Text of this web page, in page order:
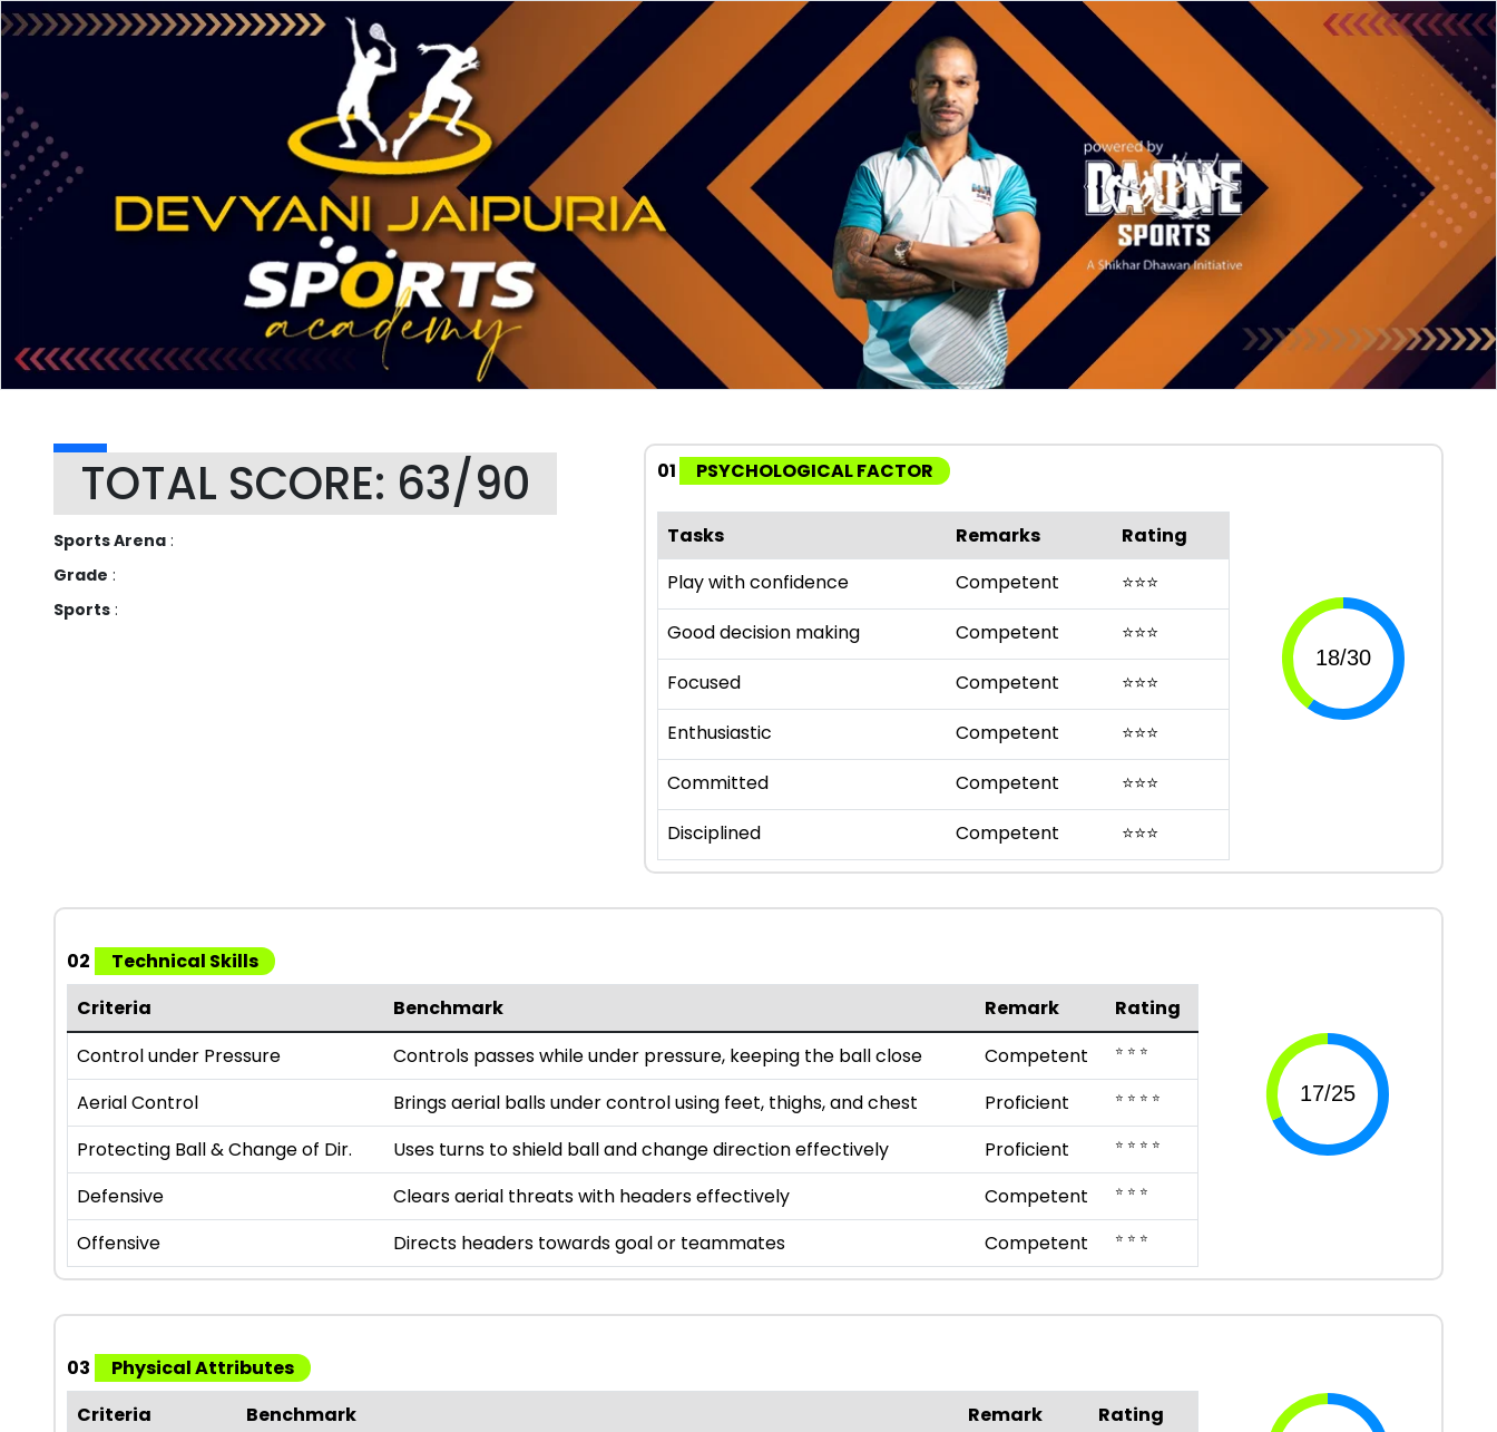
TOTAL SCORE: 63/90
Sports Arena :
Grade :
Sports :
01 PSYCHOLOGICAL FACTOR
Tasks Remarks
Rating
Play with confidence
Competent ⭐⭐⭐
Good decision making
Competent ⭐⭐⭐
Focused
Competent ⭐⭐⭐
Enthusiastic
Competent ⭐⭐⭐
Committed
Competent ⭐⭐⭐
Disciplined
Competent ⭐⭐⭐
02
Technical Skills
Criteria
Benchmark Remark
Rating
Control under Pressure
Controls passes while under pressure, keeping the ball close Competent ⭐ ⭐ ⭐
Aerial Control Brings aerial balls under control using feet, thighs, and chest Proficient ⭐ ⭐ ⭐ ⭐
Protecting Ball & Change of Dir. Uses turns to shield ball and change direction effectively Proficient ⭐ ⭐ ⭐ ⭐
Defensive Clears aerial threats with headers effectively Competent ⭐ ⭐ ⭐
Offensive Directs headers towards goal or teammates Competent ⭐ ⭐ ⭐
03
Physical Attributes
Criteria
Benchmark Remark
Rating